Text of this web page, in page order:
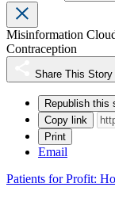
Misinformation
Contraception
Share This Story
Republish this
Copy link
Print
Email
Patients for Profit: